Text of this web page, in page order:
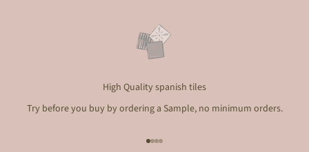
High Quality spanish tiles
Try before you buy by ordering a Sample, no minimum orders.
Go to item 1
Go to item 2
Go to item 3
Go to item 4